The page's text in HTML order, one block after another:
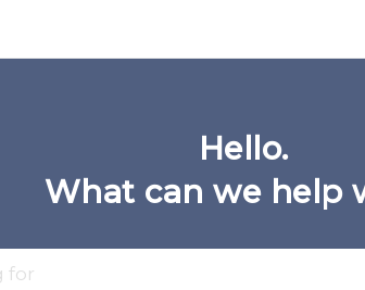
Hello.
What can we help